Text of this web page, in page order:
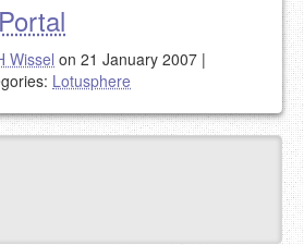
Wissel on 21 January 2007 |
Lotusphere